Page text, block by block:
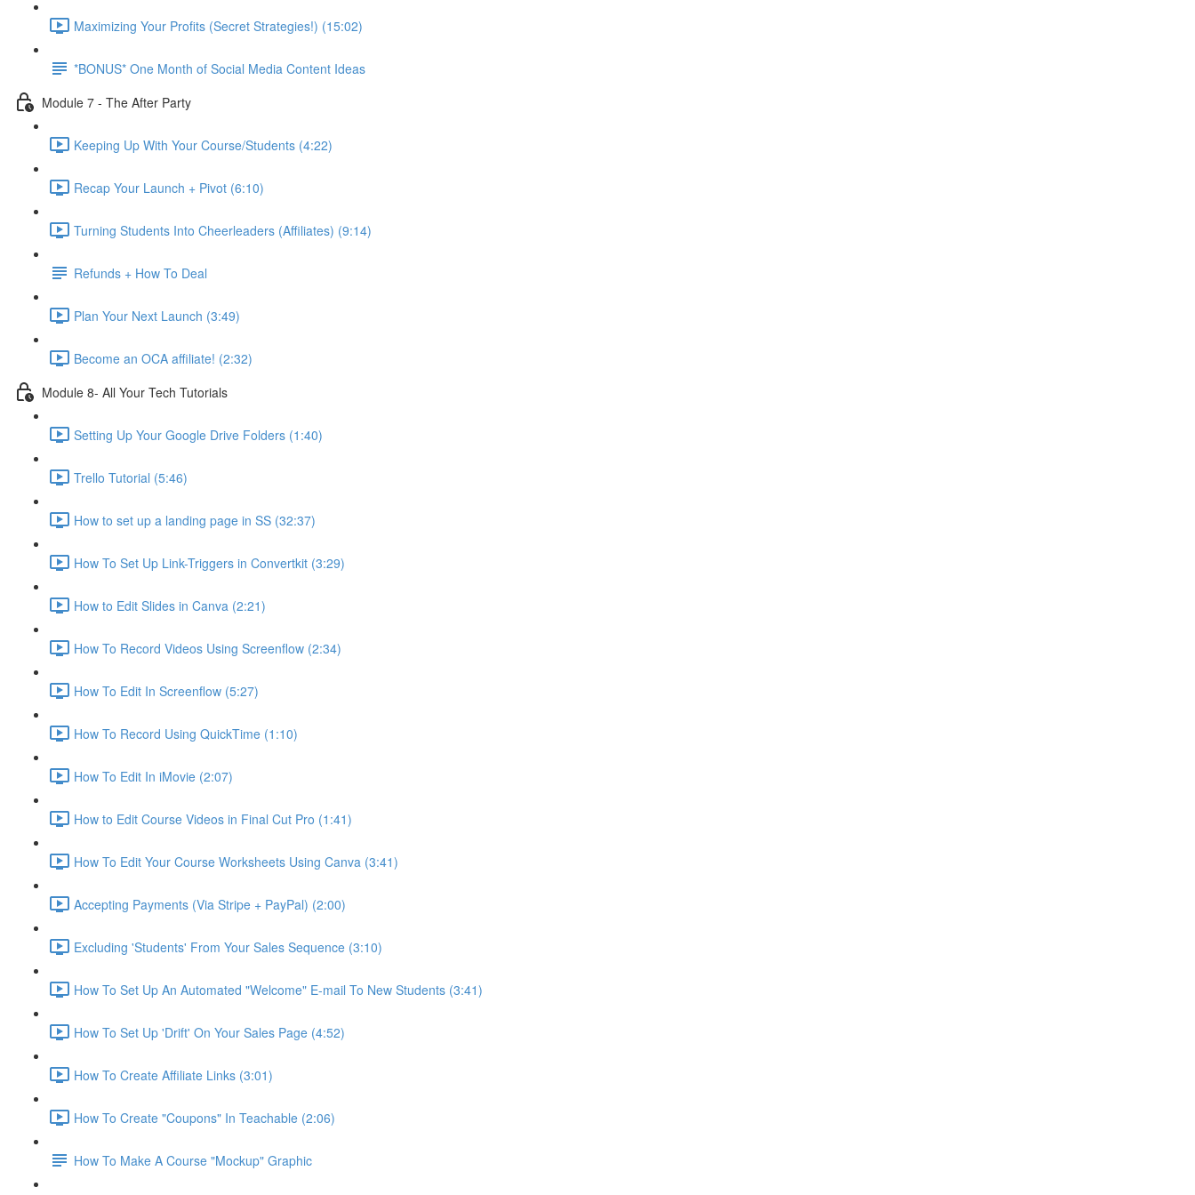
Maximizing Your Profits (Secret Strategies!) (15:02)
*BONUS* One Month of Social Media Content Ideas
Module 7 - The After Party
Keeping Up With Your Course/Students (4:22)
Recap Your Launch + Pivot (6:10)
Turning Students Into Cheerleaders (Affiliates) (9:14)
Refunds + How To Deal
Plan Your Next Launch (3:49)
Become an OCA affiliate! (2:32)
Module 8- All Your Tech Tutorials
Setting Up Your Google Drive Folders (1:40)
Trello Tutorial (5:46)
How to set up a landing page in SS (32:37)
How To Set Up Link-Triggers in Convertkit (3:29)
How to Edit Slides in Canva (2:21)
How To Record Videos Using Screenflow (2:34)
How To Edit In Screenflow (5:27)
How To Record Using QuickTime (1:10)
How To Edit In iMovie (2:07)
How to Edit Course Videos in Final Cut Pro (1:41)
How To Edit Your Course Worksheets Using Canva (3:41)
Accepting Payments (Via Stripe + PayPal) (2:00)
Excluding 'Students' From Your Sales Sequence (3:10)
How To Set Up An Automated "Welcome" E-mail To New Students (3:41)
How To Set Up 'Drift' On Your Sales Page (4:52)
How To Create Affiliate Links (3:01)
How To Create "Coupons" In Teachable (2:06)
How To Make A Course "Mockup" Graphic